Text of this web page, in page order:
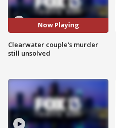
Now Playing
Clearwater couple's murder
still unsolved